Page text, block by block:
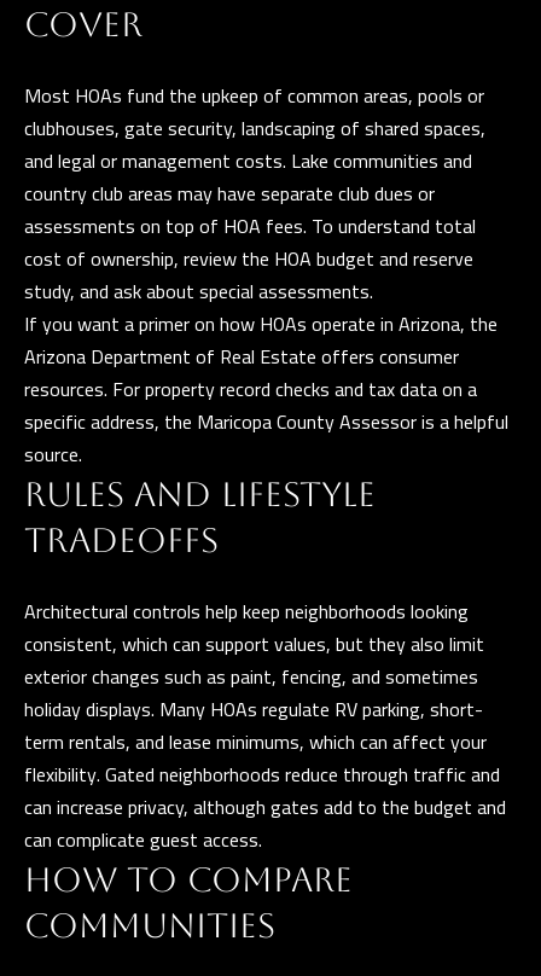
COVER
Most HOAs fund the upkeep of common areas, pools or
clubhouses, gate security, landscaping of shared spaces,
and legal or management costs. Lake communities and
country club areas may have separate club dues or
assessments on top of HOA fees. To understand total
cost of ownership, review the HOA budget and reserve
study, and ask about special assessments.
If you want a primer on how HOAs operate in Arizona, the
Arizona Department of Real Estateoffers consumer
resources. For property record checks and tax data on a
specific address, the Maricopa County Assessoris a helpful
source.
RULES AND LIFESTYLE
TRADEOFFS
Architectural controls help keep neighborhoods looking
consistent, which can support values, but they also limit
exterior changes such as paint, fencing, and sometimes
holiday displays. Many HOAs regulate RV parking, short-
term rentals, and lease minimums, which can affect your
flexibility. Gated neighborhoods reduce through traffic and
can increase privacy, although gates add to the budget and
can complicate guest access.
HOW TO COMPARE
COMMUNITIES
1
-
6
4
5
2
[
e
m
i
r
o
t
e
c
t
e